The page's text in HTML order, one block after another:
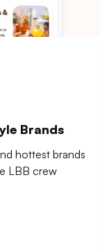
Brands
hottest brands
LBB crew